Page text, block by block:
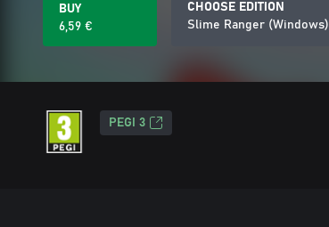
BUY
6,59 €
CHOOSE EDITION
Slime Ranger (Windows)
PEGI 3